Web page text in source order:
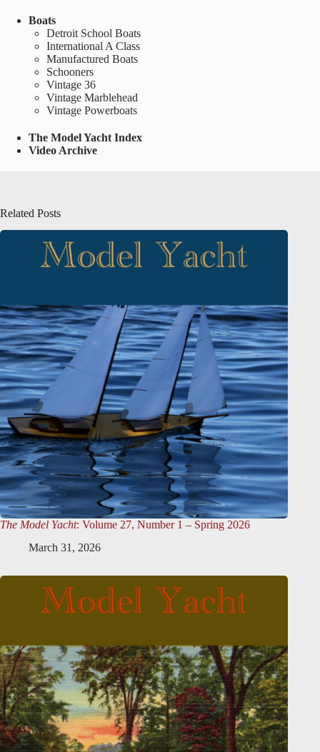
Boats
Detroit School Boats
International A Class
Manufactured Boats
Schooners
Vintage 36
Vintage Marblehead
Vintage Powerboats
The Model Yacht Index
Video Archive
Related Posts
The Model Yacht: Volume 27, Number 1 – Spring 2026
March 31, 2026